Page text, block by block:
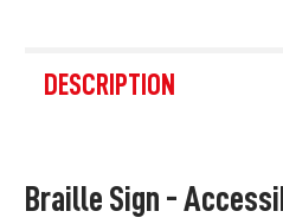
BOUGHT
TOGETHER:
ALL
DESCRIPTION
Braille Sign -